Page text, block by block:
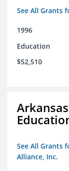
See All Grants
1996
Education
$52,510
See All Grants
Alliance, Inc.